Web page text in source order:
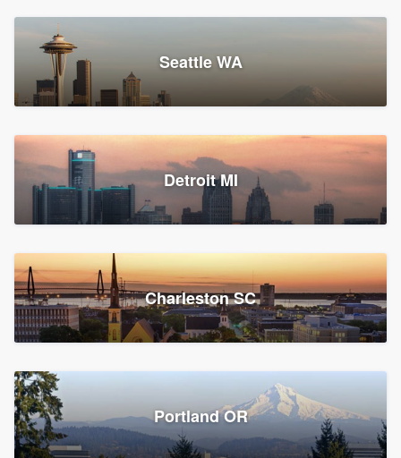
Platform
Members
Seattle WA
Detroit MI
Charleston SC
Portland OR